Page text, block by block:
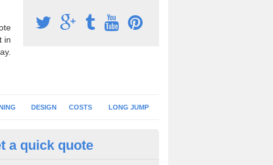
in
DESIGN COSTS LONG JUMP
Surface Installation in
a quick quote